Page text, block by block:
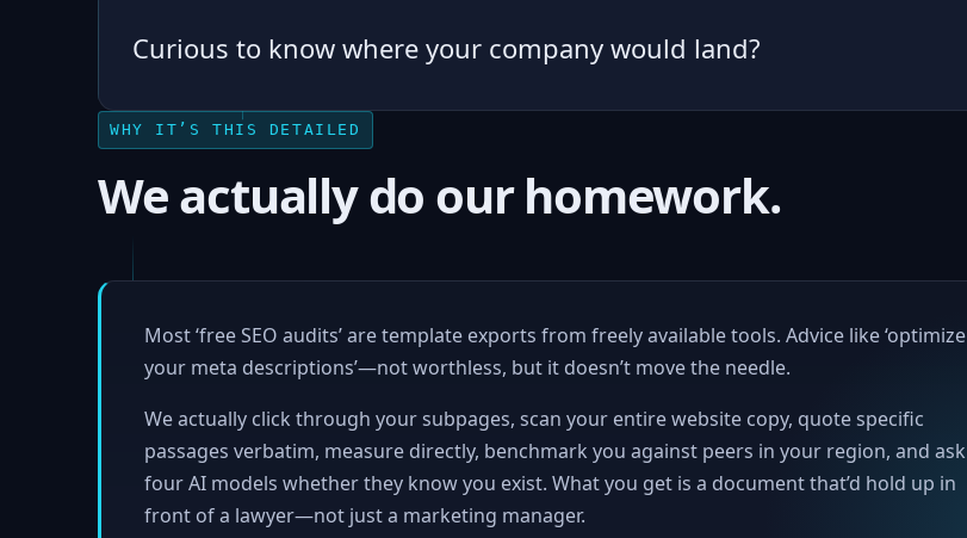
Curious to know where your company would land?
WHY IT’S THIS DETAILED
We actually do our homework.
Most ‘free SEO audits’ are template exports from freely available tools. Advice like ‘optimize
your meta descriptions’—not worthless, but it doesn’t move the needle.
We actually click through your subpages, scan your entire website copy, quote specific
passages verbatim, measure directly, benchmark you against peers in your region, and ask
four AI models whether they know you exist. What you get is a document that’d hold up in
front of a lawyer—not just a marketing manager.